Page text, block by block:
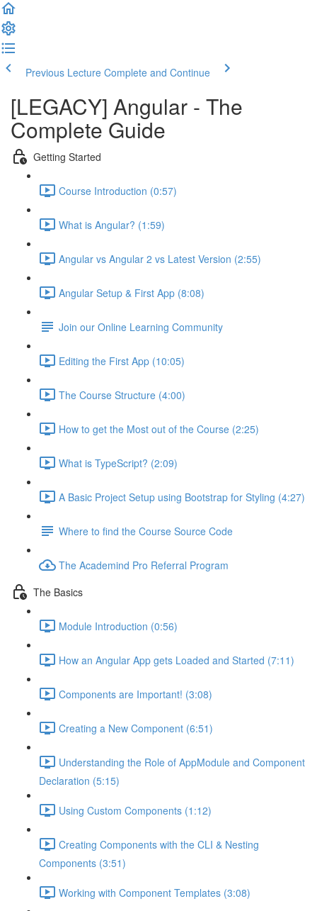
Previous Lecture Complete and Continue
[LEGACY] Angular - The
Complete Guide
Getting Started
Course Introduction (0:57)
What is Angular? (1:59)
Angular vs Angular 2 vs Latest Version (2:55)
Angular Setup & First App (8:08)
Join our Online Learning Community
Editing the First App (10:05)
The Course Structure (4:00)
How to get the Most out of the Course (2:25)
What is TypeScript? (2:09)
A Basic Project Setup using Bootstrap for Styling (4:27)
Where to find the Course Source Code
The Academind Pro Referral Program
The Basics
Module Introduction (0:56)
How an Angular App gets Loaded and Started (7:11)
Components are Important! (3:08)
Creating a New Component (6:51)
Understanding the Role of AppModule and Component
Declaration (5:15)
Using Custom Components (1:12)
Creating Components with the CLI & Nesting
Components (3:51)
Working with Component Templates (3:08)